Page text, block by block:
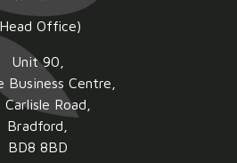
Office)
Unit 90,
Business Centre,
Road,
Bradford,
BD8 8BD